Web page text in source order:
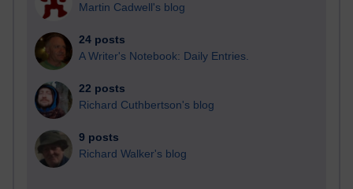
Martin Cadwell's blog
24 posts
A Writer's Notebook: Daily Entries.
22 posts
Richard Cuthbertson's blog
9 posts
Richard Walker's blog